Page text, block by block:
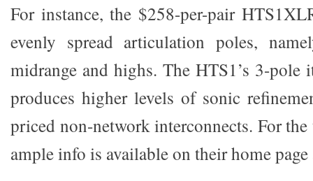
For instance, the $258-per-pair
evenly spread articulation poles,
midrange and highs. The HTS1’s 3-pole
produces higher levels of sonic
priced non-network interconnects. For
ample info is available on their home